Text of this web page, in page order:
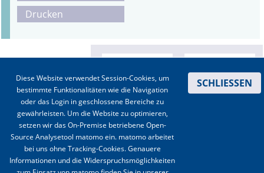
Drucken
Diese Website verwendet Session-Cookies, um
bestimmte Funktionalitäten wie die Navigation
oder das Login in geschlossene Bereiche zu
gewährleisten. Um die Website zu optimieren,
setzen wir das On-Premise betriebene Open-
Source Analysetool matomo ein. matomo arbeitet
bei uns ohne Tracking-Cookies. Genauere
Informationen und die Widerspruchsmöglichkeiten
SCHLIESSEN